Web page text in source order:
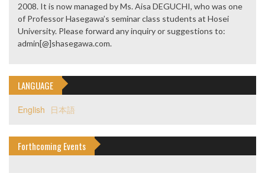
2008. It is now managed by Ms. Aisa DEGUCHI, who was one
of Professor Hasegawa’s seminar class students at Hosei
University. Please forward any inquiry or suggestions to:
admin[@]shasegawa.com.
LANGUAGE
English 日本語
Forthcoming Events